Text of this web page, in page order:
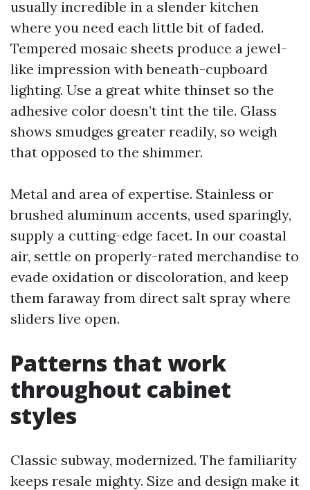
usually incredible in a slender kitchen
where you need each little bit of faded.
Tempered mosaic sheets produce a jewel-
like impression with beneath-cupboard
lighting. Use a great white thinset so the
adhesive color doesn’t tint the tile. Glass
shows smudges greater readily, so weigh
that opposed to the shimmer.
Metal and area of expertise. Stainless or
brushed aluminum accents, used sparingly,
supply a cutting-edge facet. In our coastal
air, settle on properly-rated merchandise to
evade oxidation or discoloration, and keep
them faraway from direct salt spray where
sliders live open.
Patterns that work
throughout cabinet
styles
Classic subway, modernized. The familiarity
keeps resale mighty. Size and design make it